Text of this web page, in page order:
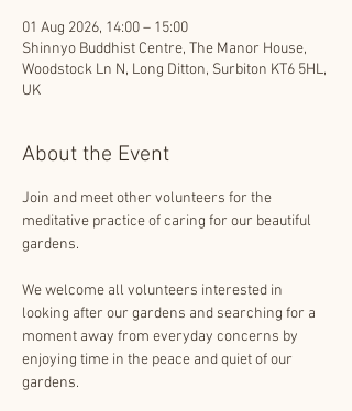
01 Aug 2026, 14:00 – 15:00
Shinnyo Buddhist Centre, The Manor House,
Woodstock Ln N, Long Ditton, Surbiton KT6 5HL,
UK
About the Event
Join and meet other volunteers for the
meditative practice of caring for our beautiful
gardens.
We welcome all volunteers interested in
looking after our gardens and searching for a
moment away from everyday concerns by
enjoying time in the peace and quiet of our
gardens.